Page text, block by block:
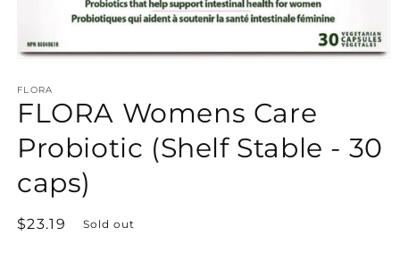
1
in
modal
FLORA
FLORA Womens Care
Probiotic (Shelf Stable - 30
caps)
Regular
$23.19 Sold out